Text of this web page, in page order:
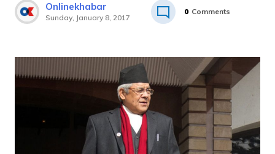
Onlinekhabar
Sunday, January 8, 2017
0 Comments